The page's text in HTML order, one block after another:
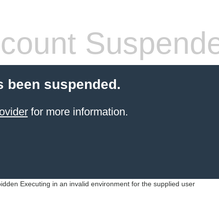
been suspended.
for more information.
Executing in an invalid environment for the supplied user